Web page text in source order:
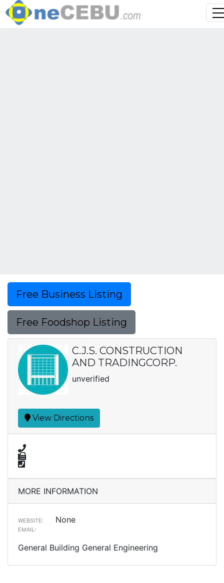
Free Business Listing
Free Foodshop Listing
C.J.S. CONSTRUCTION
AND TRADINGCORP.
unverified
View Directions
MORE INFORMATION
WEBSITE: None
EMAIL:
General Building General Engineering